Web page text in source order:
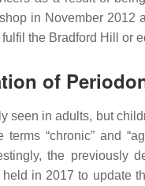
in November 2012
the Bradford Hill or
of
seen in adults, but
terms “chronic” and
the previously
in 2017 to update